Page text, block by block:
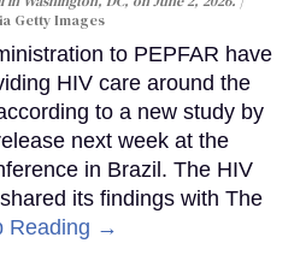
Getty Images
to PEPFAR have
HIV care around the
to a new study by
next week at the
in Brazil. The HIV
its findings with The
Reading →